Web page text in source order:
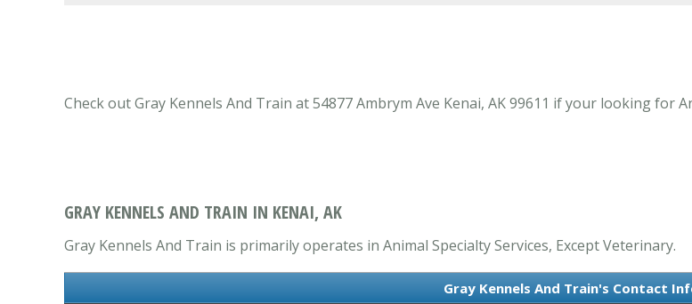
Check out Gray Kennels And Train at 54877 Ambrym Ave Kenai, AK 99611 if your looking for
GRAY KENNELS AND TRAIN IN KENAI, AK
Gray Kennels And Train is primarily operates in Animal Specialty Services, Except Veterinary.
Gray Kennels And Train's Contact